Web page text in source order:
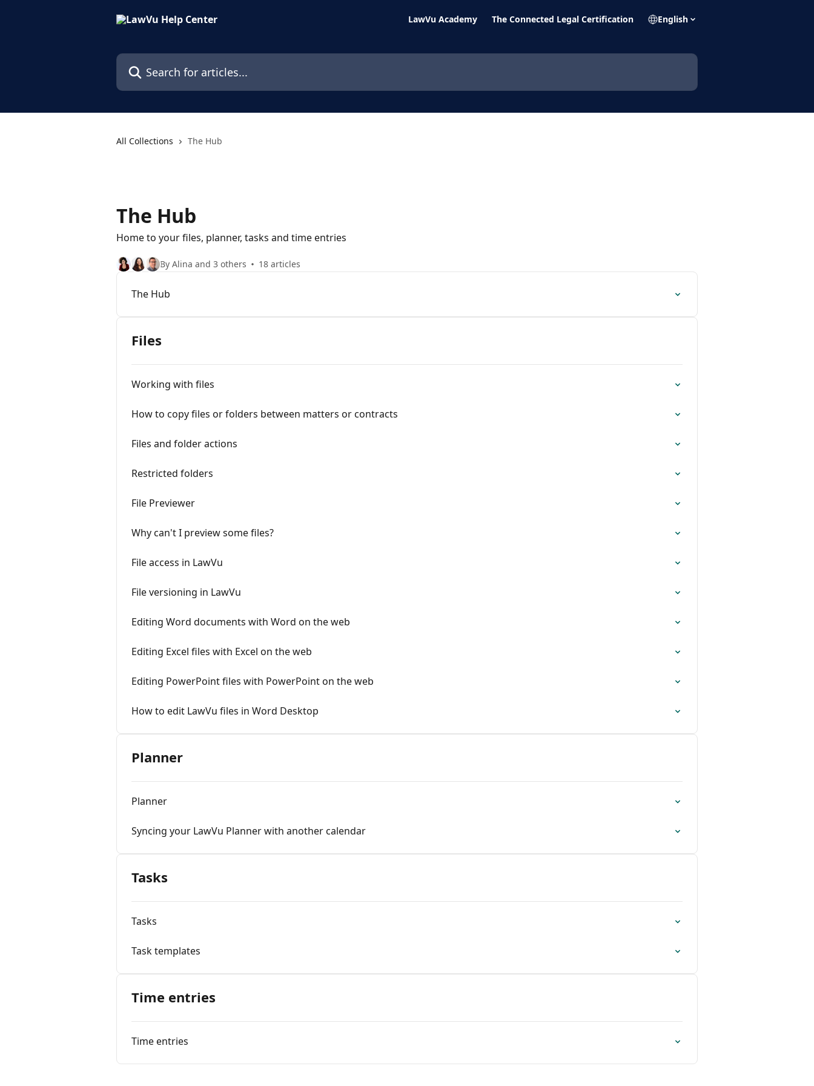
LawVu Academy The Connected Legal Certification English
Search for articles...
All Collections The Hub
The Hub
Home to your files, planner, tasks and time entries
By Alina and 3 others 18 articles
The Hub
Files
Working with files
How to copy files or folders between matters or contracts
Files and folder actions
Restricted folders
File Previewer
Why can't I preview some files?
File access in LawVu
File versioning in LawVu
Editing Word documents with Word on the web
Editing Excel files with Excel on the web
Editing PowerPoint files with PowerPoint on the web
How to edit LawVu files in Word Desktop
Planner
Planner
Syncing your LawVu Planner with another calendar
Tasks
Tasks
Task templates
Time entries
Time entries